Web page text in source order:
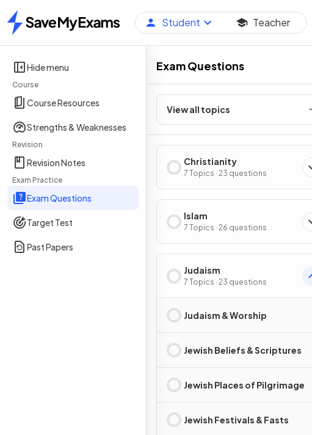
Home
Student Teacher
Hide menu
Course
Course Resources
Strengths & Weaknesses
Revision
Revision Notes
Exam Practice
Exam Questions
Target Test
Past Papers
Exam Questions
View all topics
Christianity
7 Topics · 23 questions
Islam
7 Topics · 26 questions
Judaism
7 Topics · 23 questions
Judaism & Worship
Jewish Beliefs & Scriptures
Jewish Places of Pilgrimage
Jewish Festivals & Fasts